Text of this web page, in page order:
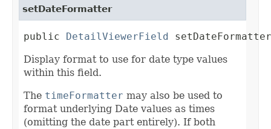
setDateFormatter
public DetailViewerField
Display format to use for date type values
within this field.
The timeFormatter may also be used to
format underlying Date values as times
(omitting the date part entirely). If both